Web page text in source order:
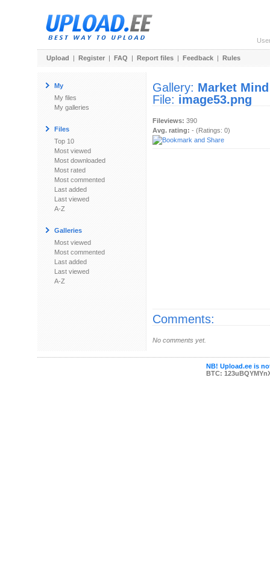
Upload | Register | FAQ | Report files | Feedback | Rules
My
My files
My galleries
Files
Top 10
Most viewed
Most downloaded
Most rated
Most commented
Last added
Last viewed
A-Z
Galleries
Most viewed
Most commented
Last added
Last viewed
A-Z
Gallery: Market Mind
File: image53.png
Fileviews: 390
Avg. rating: - (Ratings: 0)
Comments:
No comments yet.
NB! Upload.ee is
BTC: